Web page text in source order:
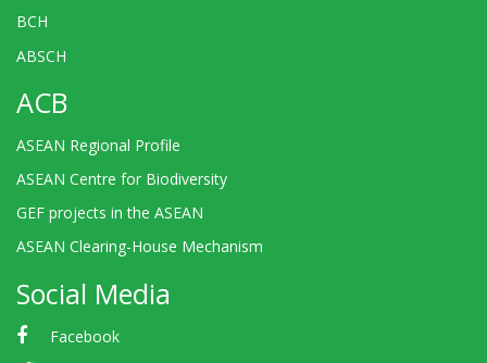
BCH
ABSCH
ACB
ASEAN Regional Profile
ASEAN Centre for Biodiversity
GEF projects in the ASEAN
ASEAN Clearing-House Mechanism
Social Media
Facebook